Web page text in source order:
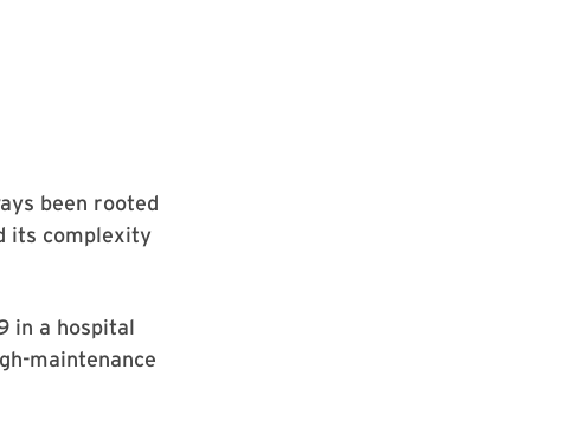
been rooted
its complexity
in a hospital
maintenance